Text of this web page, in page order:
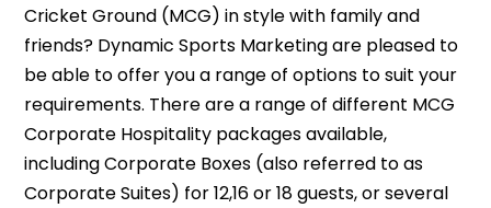
Cricket Ground (MCG) in style with family and
friends? Dynamic Sports Marketing are pleased to
be able to offer you a range of options to suit your
requirements. There are a range of different MCG
Corporate Hospitality packages available,
including Corporate Boxes (also referred to as
Corporate Suites) for 12,16 or 18 guests, or several